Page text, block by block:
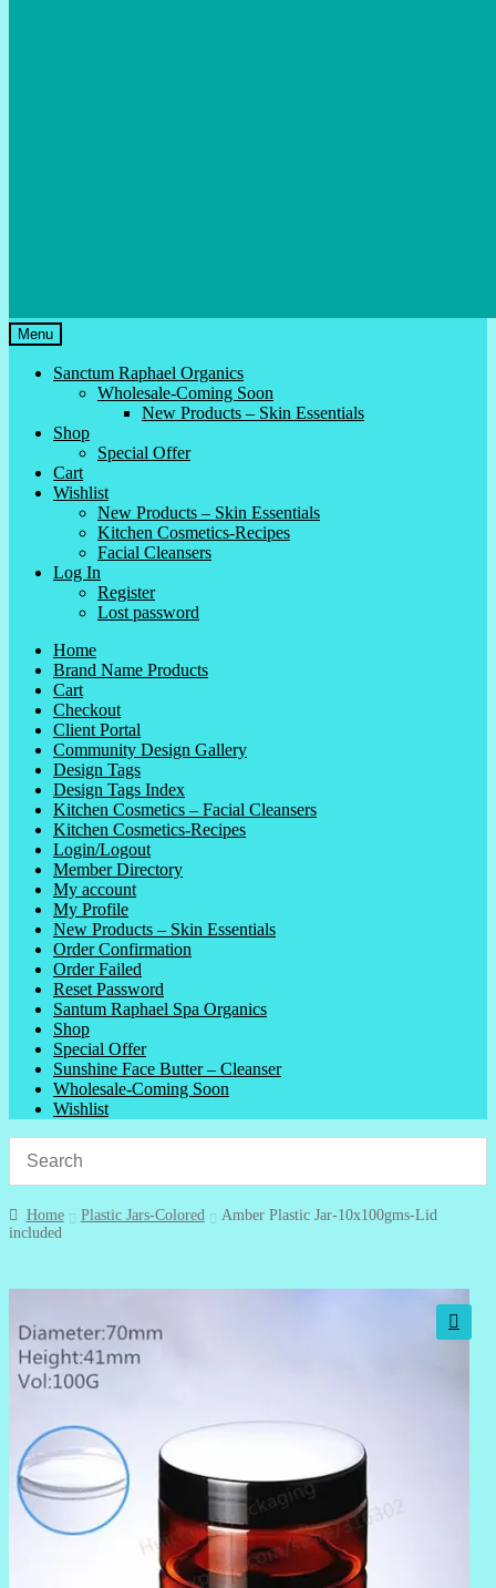
Menu
Sanctum Raphael Organics
Wholesale-Coming Soon
New Products – Skin Essentials
Shop
Special Offer
Cart
Wishlist
New Products – Skin Essentials
Kitchen Cosmetics-Recipes
Facial Cleansers
Log In
Register
Lost password
Home
Brand Name Products
Cart
Checkout
Client Portal
Community Design Gallery
Design Tags
Design Tags Index
Kitchen Cosmetics – Facial Cleansers
Kitchen Cosmetics-Recipes
Login/Logout
Member Directory
My account
My Profile
New Products – Skin Essentials
Order Confirmation
Order Failed
Reset Password
Santum Raphael Spa Organics
Shop
Special Offer
Sunshine Face Butter – Cleanser
Wholesale-Coming Soon
Wishlist
Home Plastic Jars-Colored
Amber Plastic Jar-10x100gms-Lid
included